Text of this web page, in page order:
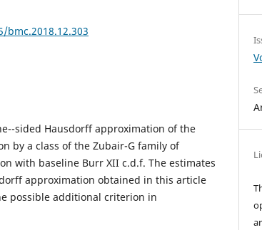
sided Hausdorff approximation of the
by a class of the Zubair-G family of
with baseline Burr XII c.d.f. The estimates
approximation obtained in this article
possible additional criterion in